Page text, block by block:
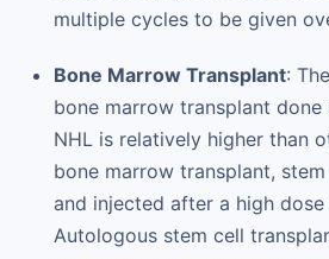
multiple cycles to be given
Bone Marrow Transplant:
bone marrow transplant
NHL is relatively higher than
bone marrow transplant,
and injected after a high
Autologous stem cell